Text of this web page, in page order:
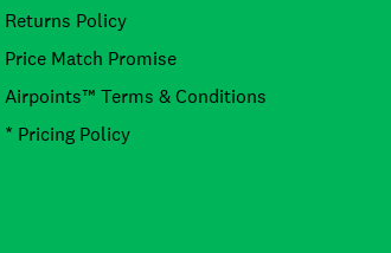
Returns Policy
Price Match Promise
Airpoints™ Terms & Conditions
* Pricing Policy